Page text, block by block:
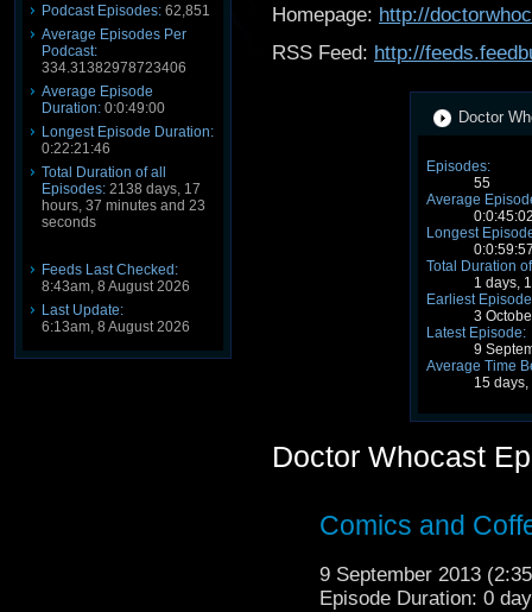
Podcast Episodes: 62,851
Average Episodes Per
Podcast:
334.31382978723406
Average Episode
Duration: 0:0:49:00
Longest Episode Duration:
0:22:21:46
Total Duration of all
Episodes: 2138 days, 17
hours, 37 minutes and 23
seconds
Feeds Last Checked:
8:43am, 8 August 2026
Last Update:
6:13am, 8 August 2026
Homepage: http://
RSS Feed: http://
Doctor
Episodes:
55
Average
Longest
Total Duration
1 days,
Earliest
3
Latest Episode:
9
Average Time
15
Doctor Whocast
Comics and
9 September 2013
Episode Duration: 0